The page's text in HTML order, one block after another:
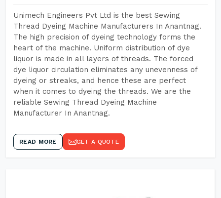
Unimech Engineers Pvt Ltd is the best Sewing
Thread Dyeing Machine Manufacturers In Anantnag.
The high precision of dyeing technology forms the
heart of the machine. Uniform distribution of dye
liquor is made in all layers of threads. The forced
dye liquor circulation eliminates any unevenness of
dyeing or streaks, and hence these are perfect
when it comes to dyeing the threads. We are the
reliable Sewing Thread Dyeing Machine
Manufacturer In Anantnag.
READ MORE GET A QUOTE